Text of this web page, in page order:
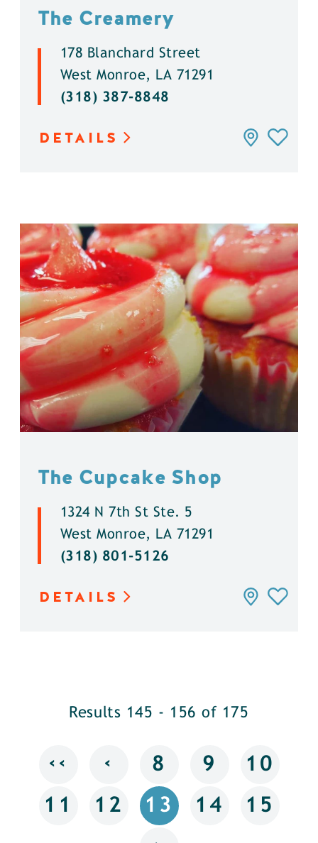
The Creamery
178 Blanchard Street
West Monroe, LA 71291
(318) 387-8848
DETAILS
The Cupcake Shop
1324 N 7th St Ste. 5
West Monroe, LA 71291
(318) 801-5126
DETAILS
Results 145 - 156 of 175
‹‹ ‹ 8 9 10
11 12 13 14 15